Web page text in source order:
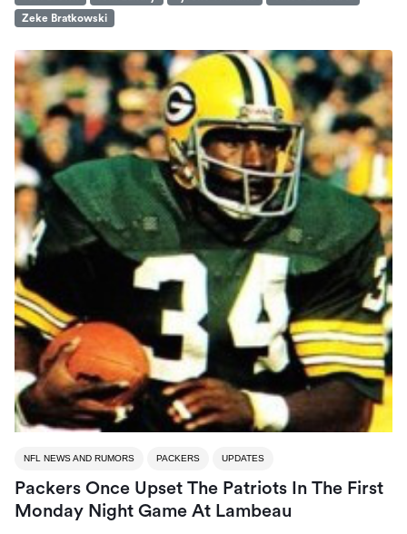
Zeke Bratkowski
NFL NEWS AND RUMORS PACKERS UPDATES
Packers Once Upset The Patriots In The First
Monday Night Game At Lambeau